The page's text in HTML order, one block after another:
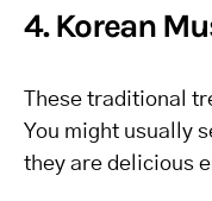
4. Korean
These traditional
You might usually
they are delicious